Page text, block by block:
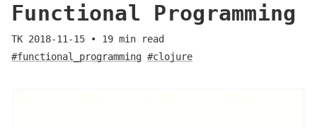
Functional Programming
TK 2018-11-15 • 19 min read
#functional_programming #clojure